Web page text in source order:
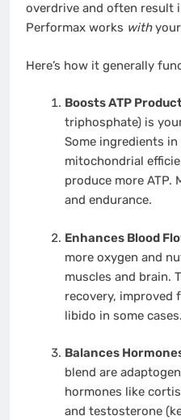
overdrive and often result
Performax works withyour
Here’s how it generally
Boosts ATP
triphosphate) is
Some ingredients
mitochondrial
produce more ATP.
and endurance.
Enhances Blood
more oxygen and
muscles and brain.
recovery, improved
libido in some cases.
Balances
blend are
hormones like
and testosterone